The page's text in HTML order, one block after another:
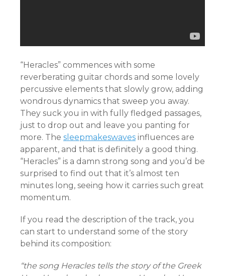
“Heracles” commences with some
reverberating guitar chords and some lovely
percussive elements that slowly grow, adding
wondrous dynamics that sweep you away.
They suck you in with fully fledged passages,
just to drop out and leave you panting for
more. The sleepmakeswaves influences are
apparent, and that is definitely a good thing.
“Heracles” is a damn strong song and you’d be
surprised to find out that it’s almost ten
minutes long, seeing how it carries such great
momentum.
If you read the description of the track, you
can start to understand some of the story
behind its composition:
“the song Heracles tells the story of the Greek